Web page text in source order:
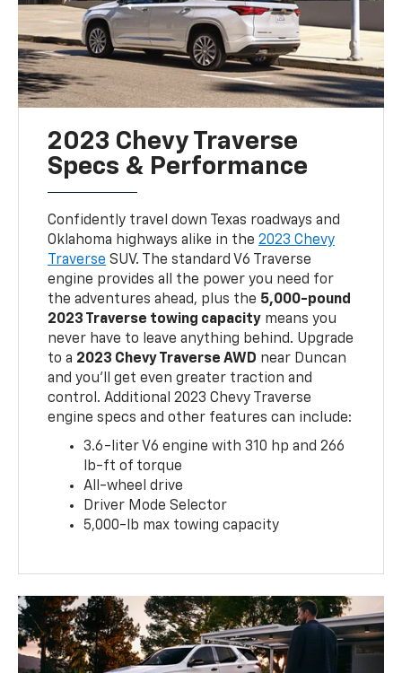
2023 Chevy Traverse
Specs & Performance
Confidently travel down Texas roadways and
Oklahoma highways alike in the2023 Chevy
Traverse SUV. The standard V6 Traverse
engine provides all the power you need for
the adventures ahead, plus the 5,000-pound
2023 Traverse towing capacity means you
never have to leave anything behind. Upgrade
to a 2023 Chevy Traverse AWD near Duncan
and you'll get even greater traction and
control. Additional 2023 Chevy Traverse
engine specs and other features can include:
3.6-liter V6 engine with 310 hp and 266
lb-ft of torque
All-wheel drive
Driver Mode Selector
5,000-lb max towing capacity